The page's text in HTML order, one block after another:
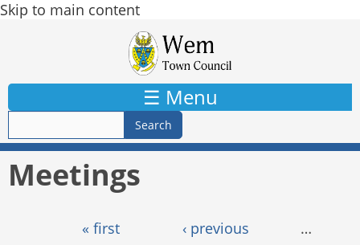
Skip to main content
☰ Menu
Meetings
« first ‹ previous
…